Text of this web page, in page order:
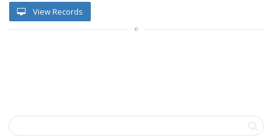
View Records